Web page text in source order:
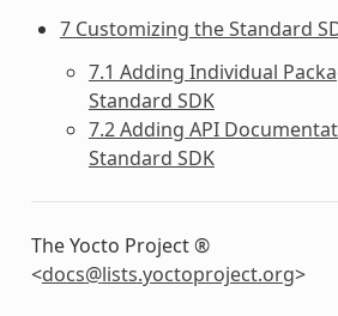
7 Customizing the Standard
7.1 Adding Individual
Standard SDK
7.2 Adding API
Standard SDK
The Yocto Project ®
<docs@lists.yoctoproject.org>